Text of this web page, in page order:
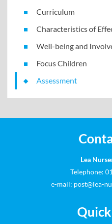
Curriculum
Characteristics of
Well-being and
Focus Children
Assessment
Lea
Telephone:
e-mail: post@lea-